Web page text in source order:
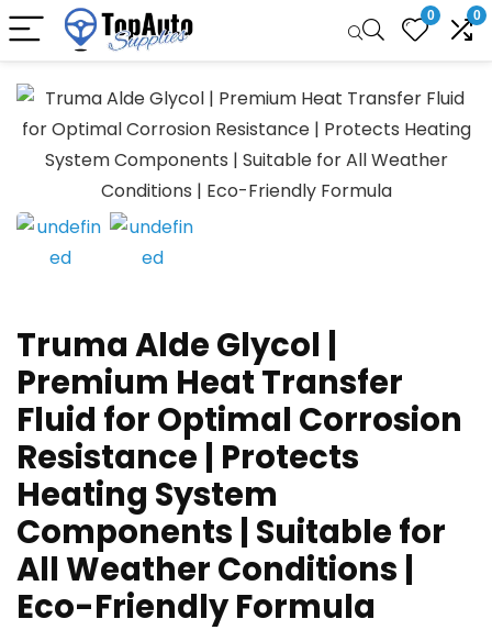
0 0
Truma Alde Glycol |
Premium Heat Transfer
Fluid for Optimal Corrosion
Resistance | Protects
Heating System
Components | Suitable for
All Weather Conditions |
Eco-Friendly Formula